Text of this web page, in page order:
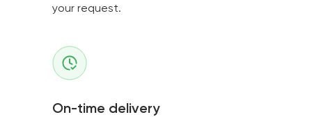
your request.
On-time delivery